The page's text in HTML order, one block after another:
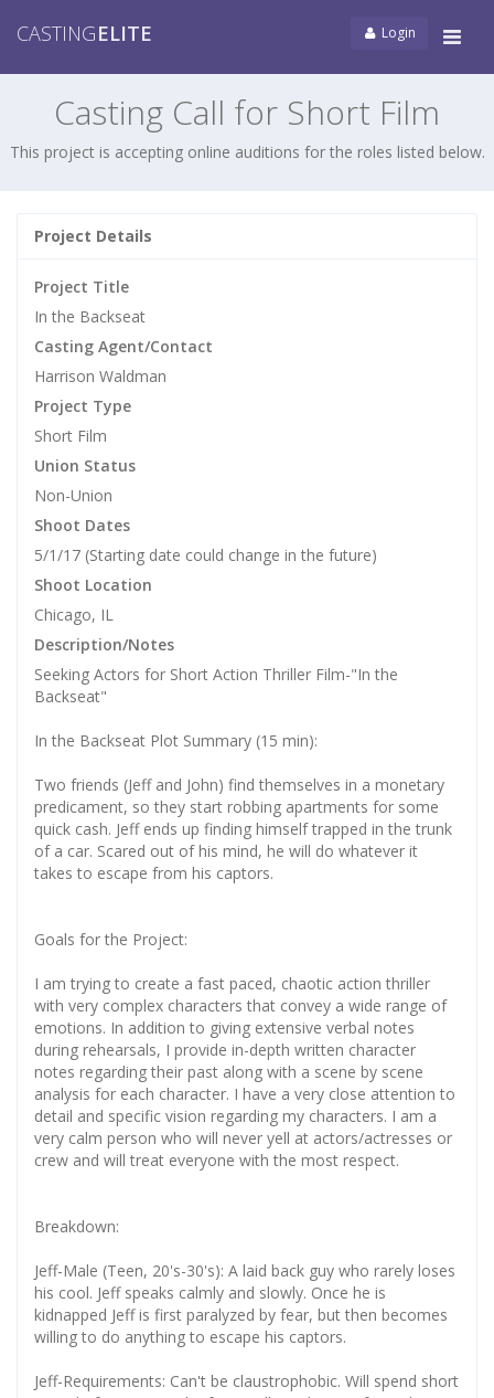
CASTINGELITE Login
Casting Call for Short Film
This project is accepting online auditions for the roles listed below.
Project Details
Project Title
In the Backseat
Casting Agent/Contact
Harrison Waldman
Project Type
Short Film
Union Status
Non-Union
Shoot Dates
5/1/17 (Starting date could change in the future)
Shoot Location
Chicago, IL
Description/Notes
Seeking Actors for Short Action Thriller Film-"In the
Backseat"
In the Backseat Plot Summary (15 min):
Two friends (Jeff and John) find themselves in a monetary
predicament, so they start robbing apartments for some
quick cash. Jeff ends up finding himself trapped in the trunk
of a car. Scared out of his mind, he will do whatever it
takes to escape from his captors.
Goals for the Project:
I am trying to create a fast paced, chaotic action thriller
with very complex characters that convey a wide range of
emotions. In addition to giving extensive verbal notes
during rehearsals, I provide in-depth written character
notes regarding their past along with a scene by scene
analysis for each character. I have a very close attention to
detail and specific vision regarding my characters. I am a
very calm person who will never yell at actors/actresses or
crew and will treat everyone with the most respect.
Breakdown:
Jeff-Male (Teen, 20's-30's): A laid back guy who rarely loses
his cool. Jeff speaks calmly and slowly. Once he is
kidnapped Jeff is first paralyzed by fear, but then becomes
willing to do anything to escape his captors.
Jeff-Requirements: Can't be claustrophobic. Will spend short